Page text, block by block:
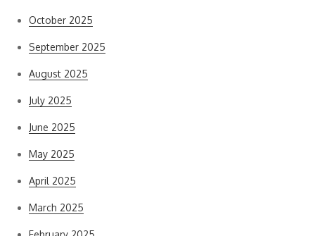
October 2025
September 2025
August 2025
July 2025
June 2025
May 2025
April 2025
March 2025